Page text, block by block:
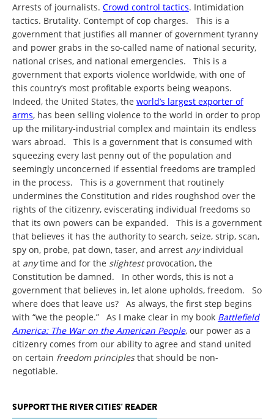
Arrests of journalists. Crowd control tactics. Intimidation
tactics. Brutality. Contempt of cop charges. This is a
government that justifies all manner of government tyranny
and power grabs in the so-called name of national security,
national crises, and national emergencies. This is a
government that exports violence worldwide, with one of
this country’s most profitable exports being weapons.
Indeed, the United States, the world’s largest exporter of
arms, has been selling violence to the world in order to prop
up the military-industrial complex and maintain its endless
wars abroad. This is a government that is consumed with
squeezing every last penny out of the population and
seemingly unconcerned if essential freedoms are trampled
in the process. This is a government that routinely
undermines the Constitution and rides roughshod over the
rights of the citizenry, eviscerating individual freedoms so
that its own powers can be expanded. This is a government
that believes it has the authority to search, seize, strip, scan,
spy on, probe, pat down, taser, and arrest anyindividual
at anytime and for the slightestprovocation, the
Constitution be damned. In other words, this is not a
government that believes in, let alone upholds, freedom. So
where does that leave us? As always, the first step begins
with “we the people.” As I make clear in my book Battlefield
America: The War on the American People, our power as a
citizenry comes from our ability to agree and stand united
on certain freedom principlesthat should be non-
negotiable.
SUPPORT THE RIVER CITIES' READER